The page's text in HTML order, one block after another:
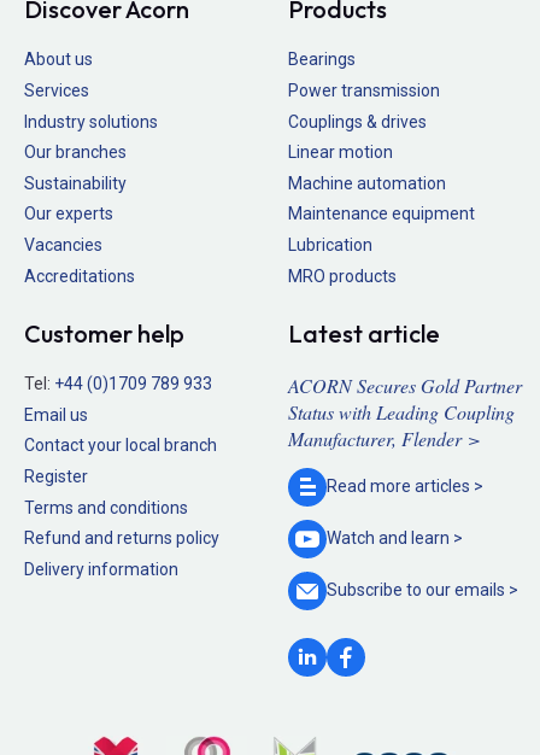
Discover Acorn
About us
Services
Industry solutions
Our branches
Sustainability
Our experts
Vacancies
Accreditations
Products
Bearings
Power transmission
Couplings & drives
Linear motion
Machine automation
Maintenance equipment
Lubrication
MRO products
Customer help
Tel: +44 (0)1709 789 933
Email us
Contact your local branch
Register
Terms and conditions
Refund and returns policy
Delivery information
Latest article
ACORN Secures Gold Partner
Status with Leading Coupling
Manufacturer, Flender >
Read more articles >
Watch and learn >
Subscribe to ouremails >